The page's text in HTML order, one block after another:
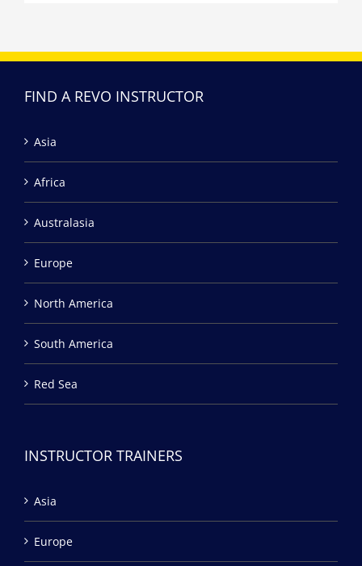
FIND A REVO INSTRUCTOR
Asia
Africa
Australasia
Europe
North America
South America
Red Sea
INSTRUCTOR TRAINERS
Asia
Europe